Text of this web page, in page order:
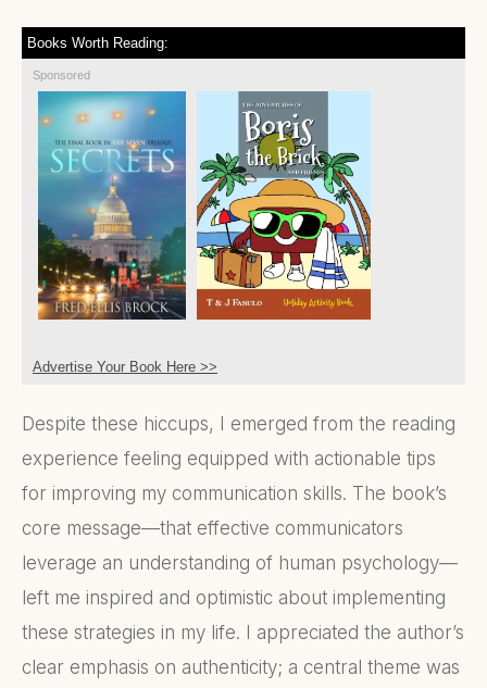
Books Worth Reading:
Sponsored
Advertise Your Book Here >>
Despite these hiccups, I emerged from the reading
experience feeling equipped with actionable tips
for improving my communication skills. The book’s
core message—that effective communicators
leverage an understanding of human psychology—
left me inspired and optimistic about implementing
these strategies in my life. I appreciated the author’s
clear emphasis on authenticity; a central theme was